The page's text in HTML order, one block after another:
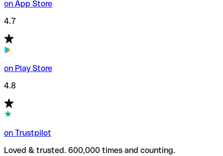
on App Store
4.7
on Play Store
4.8
on Trustpilot
Loved & trusted. 600,000 times and counting.